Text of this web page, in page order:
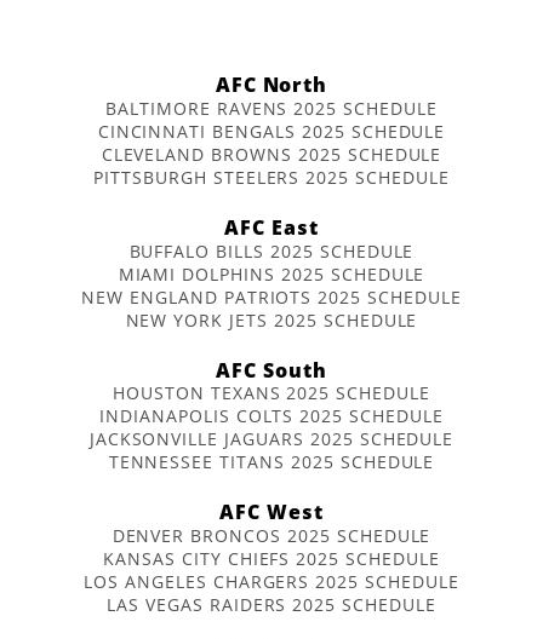
AFC North
BALTIMORE RAVENS 2025 SCHEDULE
CINCINNATI BENGALS 2025 SCHEDULE
CLEVELAND BROWNS 2025 SCHEDULE
PITTSBURGH STEELERS 2025 SCHEDULE
AFC East
BUFFALO BILLS 2025 SCHEDULE
MIAMI DOLPHINS 2025 SCHEDULE
NEW ENGLAND PATRIOTS 2025 SCHEDULE
NEW YORK JETS 2025 SCHEDULE
AFC South
HOUSTON TEXANS 2025 SCHEDULE
INDIANAPOLIS COLTS 2025 SCHEDULE
JACKSONVILLE JAGUARS 2025 SCHEDULE
TENNESSEE TITANS 2025 SCHEDULE
AFC West
DENVER BRONCOS 2025 SCHEDULE
KANSAS CITY CHIEFS 2025 SCHEDULE
LOS ANGELES CHARGERS 2025 SCHEDULE
LAS VEGAS RAIDERS 2025 SCHEDULE